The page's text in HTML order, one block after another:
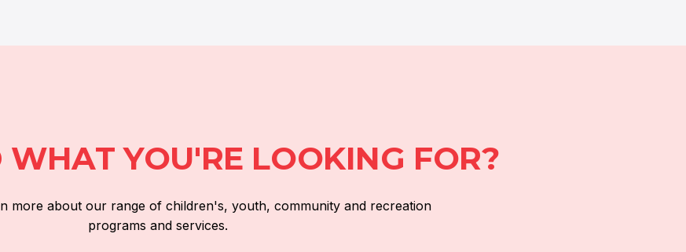
YOU'RE LOOKING FOR?
more about our range of children's, youth, community and recreation
programs and services.